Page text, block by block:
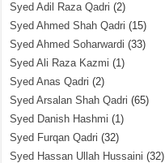
Syed Adil Raza Qadri (2)
Syed Ahmed Shah Qadri (15)
Syed Ahmed Soharwardi (33)
Syed Ali Raza Kazmi (1)
Syed Anas Qadri (2)
Syed Arsalan Shah Qadri (65)
Syed Danish Hashmi (1)
Syed Furqan Qadri (32)
Syed Hassan Ullah Hussaini (32)